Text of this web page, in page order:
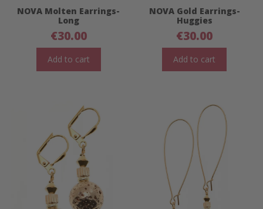
NOVA Molten Earrings-
Long
€30.00
Add to cart
NOVA Gold Earrings-
Huggies
€30.00
Add to cart